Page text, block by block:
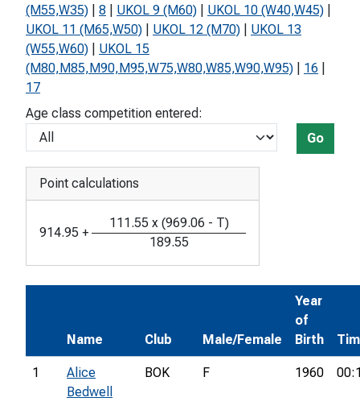
(M55,W35)
8 UKOL 9 (M60) UKOL 10 (W40,W45)
UKOL 11 (M65,W50)
UKOL 12 (M70)
UKOL 13
(W55,W60)
UKOL 15
(M80,M85,M90,M95,W75,W80,W85,W90,W95)
16
17
Age class competition entered:
Go
Point calculations
914.95 +
111.55 x (969.06 - T)
189.55
Name Club Male/Female
Year
of
Birth
1
Alice
Bedwell
BOK F 1960